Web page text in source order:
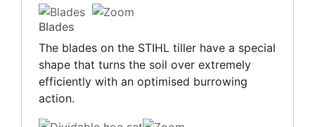
Blades
The blades on the STIHL tiller have a special
shape that turns the soil over extremely
efficiently with an optimised burrowing
action.